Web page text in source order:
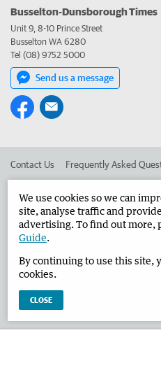
Busselton-Dunsborough Times
Unit 9, 8-10 Prince Street
Busselton WA 6280
Tel (08) 9752 5000
Send us a message
Contact Us Frequently Asked
Advertise in the Busselton-
West Australian Newspapers
We use cookies so we can
site, analyse traffic and
advertising. To find out more,
Guide.
By continuing to use this site,
cookies.
CLOSE